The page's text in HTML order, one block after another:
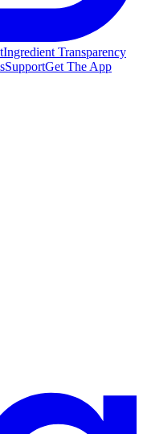
Ingredient Transparency
SupportGet The App